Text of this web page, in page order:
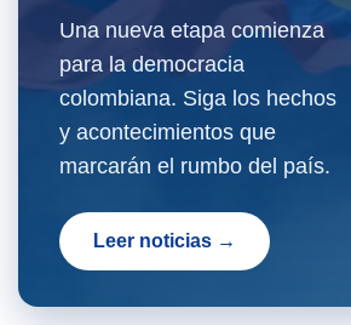
Una nueva etapa comienza
para la democracia
colombiana. Siga los hechos
y acontecimientos que
marcarán el rumbo del país.
Leer noticias →